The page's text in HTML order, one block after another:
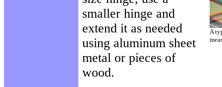
smaller hinge and
extend it as needed
using aluminum sheet
metal or pieces of
wood.
A